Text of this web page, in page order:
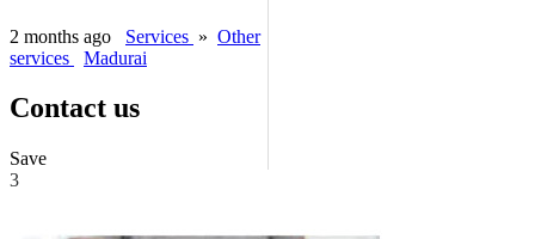
2 months ago Services » Other
services
Madurai
Contact us
Save
3